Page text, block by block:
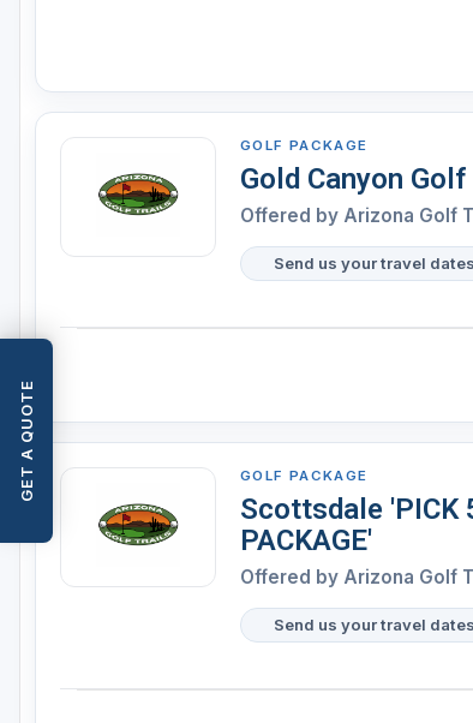
GET A QUOTE
GOLF PACKAGE
Gold Canyon
Offered by Arizona Golf
Send us your travel
GOLF PACKAGE
Scottsdale 'PICK
PACKAGE'
Offered by Arizona Golf
Send us your travel